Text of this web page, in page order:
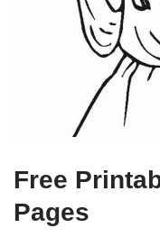
Free
Pages